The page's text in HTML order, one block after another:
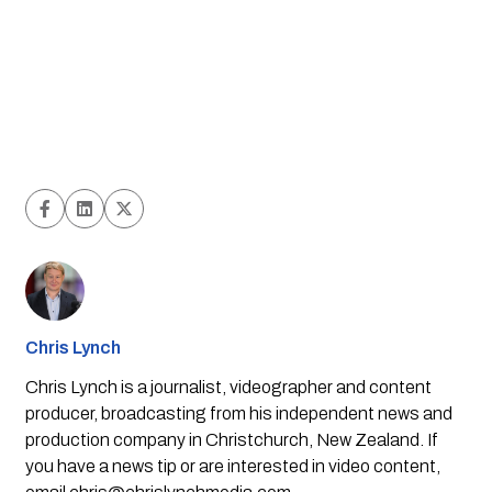
Chris Lynch
Chris Lynch is a journalist, videographer and content
producer, broadcasting from his independent news and
production company in Christchurch, New Zealand. If
you have a news tip or are interested in video content,